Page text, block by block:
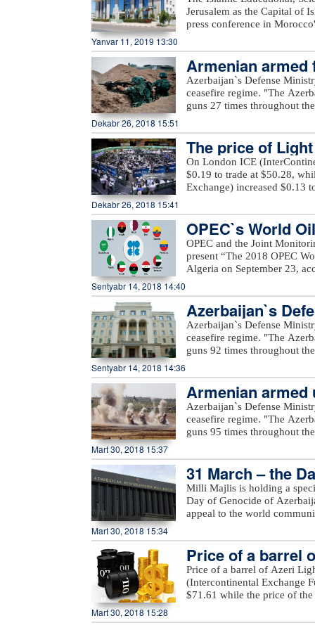
Andrea Szelesová, Czech Republic. Jury member Maryam
Here, director Kaiyun Yang, Taiwan. Jury member Mehdi
IV ANIMAFILM Festival,
Azerbaijan Union of Film-
Azerbaijan, French Institute
Salaam Cinema, Hadigro
Association, Embassy of
platform, Seni company,
company.xeber100.com
last month.
Jerusalem as the Capital of
press conference in
organization has launched
support for the preservation
authorities in the member
projects and cultural
proposed to declare other
of these countries to
Yanvar 11, 2019 13:30
Armenian armed
regime
Azerbaijan`s Defense
ceasefire regime. "The
guns 27 times throughout
district," the ministry
occupied districts of
Ashagi Veysalli, Gobu
well as unnamed hills in
Dekabr 26, 2018 15:51
The price of
On London ICE
$0.19 to trade at $50.28,
Exchange) increased $0.13
Dekabr 26, 2018 15:41
OPEC`s World
OPEC and the Joint
present “The 2018 OPEC
Algeria on September 23,
provide opening remarks to
OPEC management will
an in-depth review and
of various sensitivity cases
term.For the first time, a
increased access to the
the WOO is one of OPEC’s
many challenges and
reference tool, providing
to costs, investments, and
Sentyabr 14, 2018 14:40
Azerbaijan`s
Azerbaijan`s Defense
ceasefire regime. "The
guns 92 times throughout
Voskevan in Noyemberyan
unnamed hills in
under fire from the
Yusifjanli villages in
Dilagharda, Garakhanbayli,
as well as unnamed hills in
Sentyabr 14, 2018 14:36
Armenian armed
Azerbaijan`s Defense
ceasefire regime. "The
guns 95 times throughout
hills, Aygeovit village in
said."The army`s positions
Azerbaijan, including
Yusifjanli, Marzili villages
Garvand, Garakhanli,
as unnamed hills in
Mart 30, 2018 15:37
31 March – the
Milli Majlis is holding a
Day of Genocide of
appeal to the world
Mart 30, 2018 15:34
Price of a barrel
Price of a barrel of Azeri
(Intercontinental Exchange
$71.61 while the price of
Mart 30, 2018 15:28